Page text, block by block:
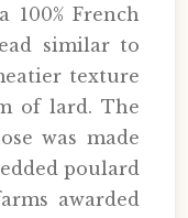
100% French
similar to
texture
of lard. The
was made
poulard
awarded